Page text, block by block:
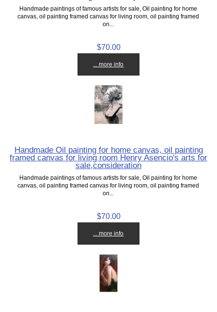
Handmade paintings of famous artists for sale, Oil painting for home
canvas, oil painting framed canvas for living room, oil painting framed
on...
$70.00
... more info
Handmade Oil painting for home canvas, oil painting
framed canvas for living room Henry Asencio's arts for
sale,consideration
Handmade paintings of famous artists for sale, Oil painting for home
canvas, oil painting framed canvas for living room, oil painting framed
on...
$70.00
... more info